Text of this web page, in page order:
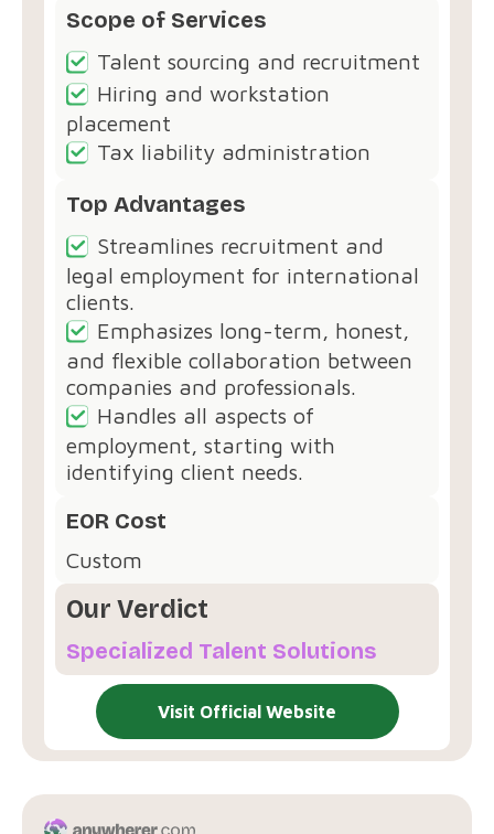
Scope of Services
Talent sourcing and recruitment
Hiring and workstation
placement
Tax liability administration
Top Advantages
Streamlines recruitment and
legal employment for international
clients.
Emphasizes long-term, honest,
and flexible collaboration between
companies and professionals.
Handles all aspects of
employment, starting with
identifying client needs.
EOR Cost
Custom
Our Verdict
Specialized Talent Solutions
Visit Official Website